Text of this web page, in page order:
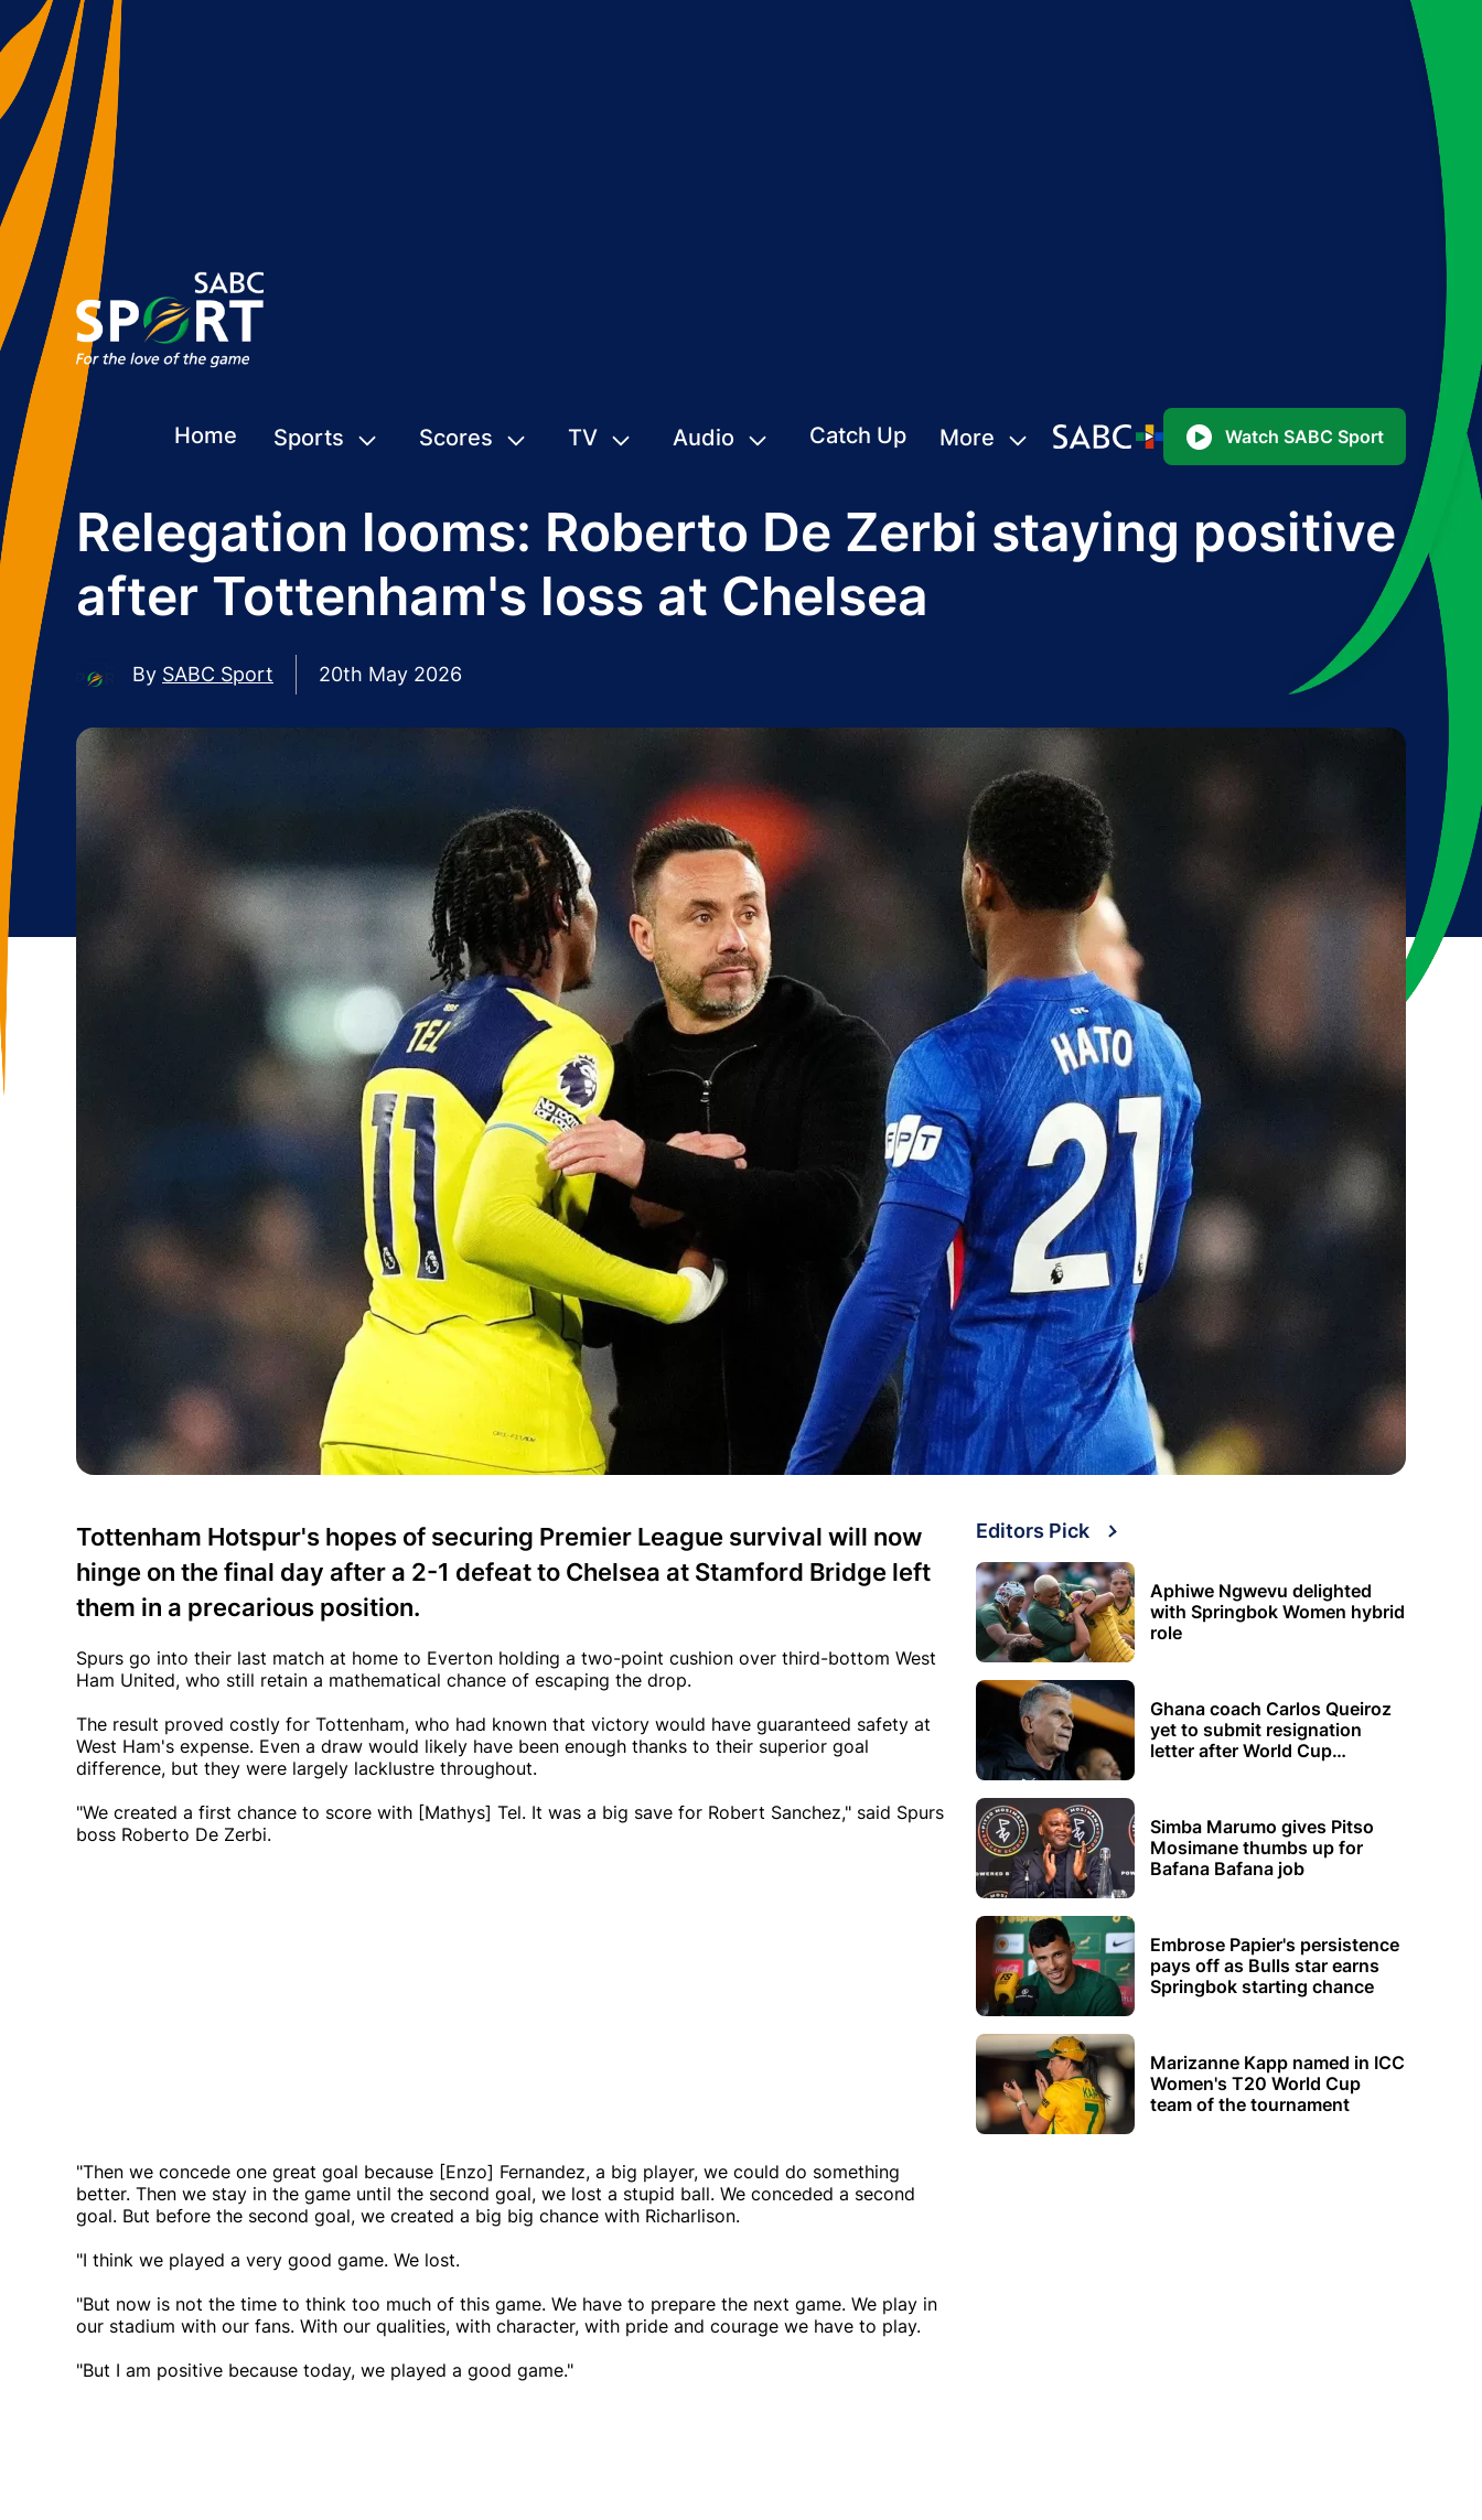
Home Sports Scores TV Audio Catch Up More Watch SABC Sport
Relegation looms: Roberto De Zerbi staying positive
after Tottenham's loss at Chelsea
By SABC Sport 20th May 2026
Tottenham Hotspur's hopes of securing Premier League survival will now
hinge on the final day after a 2-1 defeat to Chelsea at Stamford Bridge left
them in a precarious position.
Spurs go into their last match at home to Everton holding a two-point cushion over third-bottom West
Ham United, who still retain a mathematical chance of escaping the drop.
The result proved costly for Tottenham, who had known that victory would have guaranteed safety at
West Ham's expense. Even a draw would likely have been enough thanks to their superior goal
difference, but they were largely lacklustre throughout.
"We created a first chance to score with [Mathys] Tel. It was a big save for Robert Sanchez," said Spurs
boss Roberto De Zerbi.
"Then we concede one great goal because [Enzo] Fernandez, a big player, we could do something
better. Then we stay in the game until the second goal, we lost a stupid ball. We conceded a second
goal. But before the second goal, we created a big big chance with Richarlison.
"I think we played a very good game. We lost.
"But now is not the time to think too much of this game. We have to prepare the next game. We play in
our stadium with our fans. With our qualities, with character, with pride and courage we have to play.
"But I am positive because today, we played a good game."
Editors Pick
Aphiwe Ngwevu delighted
with Springbok Women hybrid
role
Ghana coach Carlos Queiroz
yet to submit resignation
letter after World Cup
Simba Marumo gives Pitso
Mosimane thumbs up for
Bafana Bafana job
Embrose Papier's persistence
pays off as Bulls star earns
Springbok starting chance
Marizanne Kapp named in ICC
Women's T20 World Cup
team of the tournament